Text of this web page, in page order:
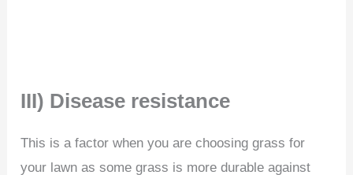
III) Disease resistance
This is a factor when you are choosing grass for
your lawn as some grass is more durable against